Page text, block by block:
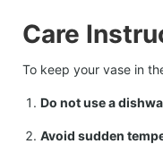
Care
To keep your vase in
Do not use a
Avoid sudden